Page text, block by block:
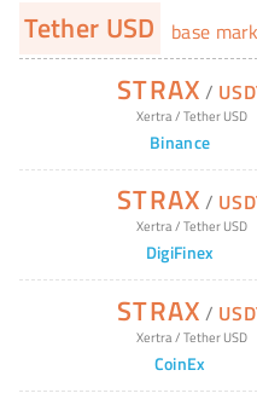
Tether USD base
STRAX /
Xertra/Tether USD
Binance
STRAX /
Xertra/Tether USD
DigiFinex
STRAX /
Xertra/Tether USD
CoinEx